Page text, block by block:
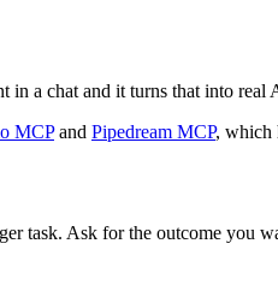
a chat and it turns that into
MCP and Pipedream MCP, which
task. Ask for the outcome you